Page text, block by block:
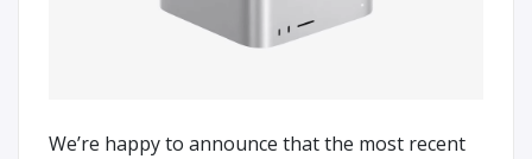
We’re happy to announce that the most recent